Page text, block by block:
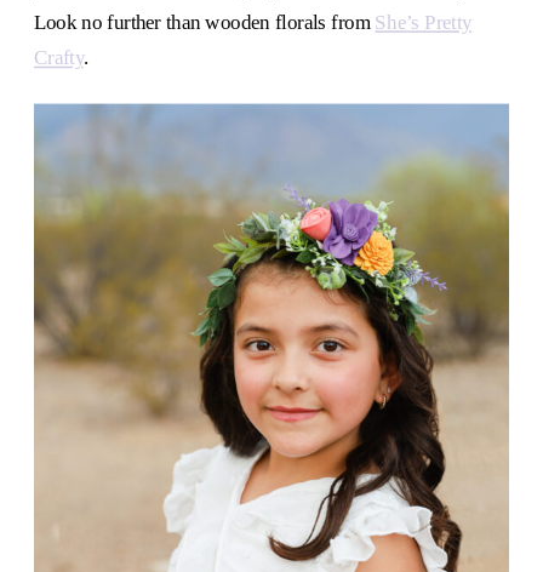
Look no further than wooden florals from She’s Pretty
Crafty.